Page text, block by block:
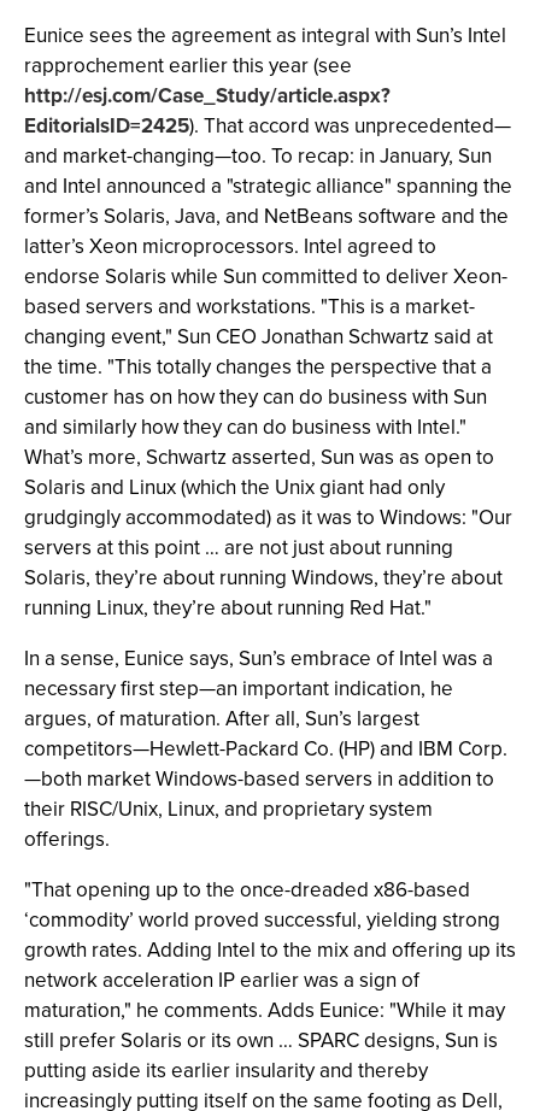
Eunice sees the agreement as integral with Sun’s Intel
rapprochement earlier this year (see
http://esj.com/Case_Study/article.aspx?
EditorialsID=2425). That accord was unprecedented—
and market-changing—too. To recap: in January, Sun
and Intel announced a "strategic alliance" spanning the
former’s Solaris, Java, and NetBeans software and the
latter’s Xeon microprocessors. Intel agreed to
endorse Solaris while Sun committed to deliver Xeon-
based servers and workstations. "This is a market-
changing event," Sun CEO Jonathan Schwartz said at
the time. "This totally changes the perspective that a
customer has on how they can do business with Sun
and similarly how they can do business with Intel."
What’s more, Schwartz asserted, Sun was as open to
Solaris and Linux (which the Unix giant had only
grudgingly accommodated) as it was to Windows: "Our
servers at this point … are not just about running
Solaris, they’re about running Windows, they’re about
running Linux, they’re about running Red Hat."
In a sense, Eunice says, Sun’s embrace of Intel was a
necessary first step—an important indication, he
argues, of maturation. After all, Sun’s largest
competitors—Hewlett-Packard Co. (HP) and IBM Corp.
—both market Windows-based servers in addition to
their RISC/Unix, Linux, and proprietary system
offerings.
"That opening up to the once-dreaded x86-based
‘commodity’ world proved successful, yielding strong
growth rates. Adding Intel to the mix and offering up its
network acceleration IP earlier was a sign of
maturation," he comments. Adds Eunice: "While it may
still prefer Solaris or its own … SPARC designs, Sun is
putting aside its earlier insularity and thereby
increasingly putting itself on the same footing as Dell,